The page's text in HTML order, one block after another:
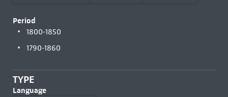
Period
1800-1850
1790-1860
TYPE
Language